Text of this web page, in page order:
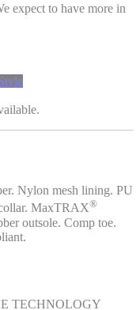
expect to have more in
Nylon mesh lining. PU
MaxTRAX®
outsole. Comp toe.